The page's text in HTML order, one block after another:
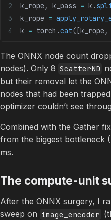
k_rope, k_pass = k.
k_rope =
k = torch.cat([k_rope,
The ONNX node count
nodes). Only 8 ScatterND
but their removal let the
nodes that had been
optimizer couldn’t see
Combined with the Gather
from the biggest bottleneck
ms.
The compute-unit
After the ONNX surgery, I
sweep on image_encoder